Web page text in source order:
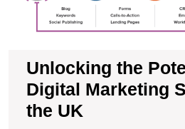
Unlocking the
Digital Marketing
the UK